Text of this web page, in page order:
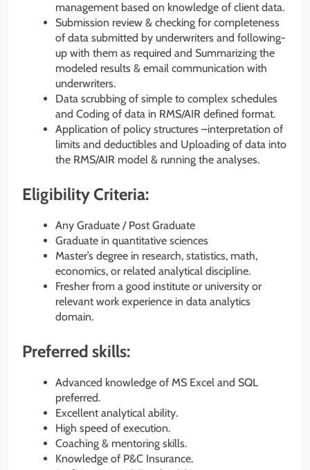
management based on knowledge of client data.
Submission review & checking for completeness
of data submitted by underwriters and following-
up with them as required and Summarizing the
modeled results & email communication with
underwriters.
Data scrubbing of simple to complex schedules
and Coding of data in RMS/AIR defined format.
Application of policy structures –interpretation of
limits and deductibles and Uploading of data into
the RMS/AIR model & running the analyses.
Eligibility Criteria:
Any Graduate / Post Graduate
Graduate in quantitative sciences
Master’s degree in research, statistics, math,
economics, or related analytical discipline.
Fresher from a good institute or university or
relevant work experience in data analytics
domain.
Preferred skills:
Advanced knowledge of MS Excel and SQL
preferred.
Excellent analytical ability.
High speed of execution.
Coaching & mentoring skills.
Knowledge of P&C Insurance.